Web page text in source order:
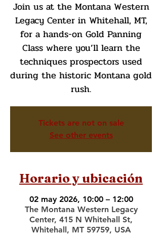
Join us at the Montana Western
Legacy Center in Whitehall, MT,
for a hands-on Gold Panning
Class where you’ll learn the
techniques prospectors used
during the historic Montana gold
rush.
Tickets are not on sale
See other events
Horario y ubicación
02 may 2026, 10:00 – 12:00
The Montana Western Legacy
Center, 415 N Whitehall St,
Whitehall, MT 59759, USA